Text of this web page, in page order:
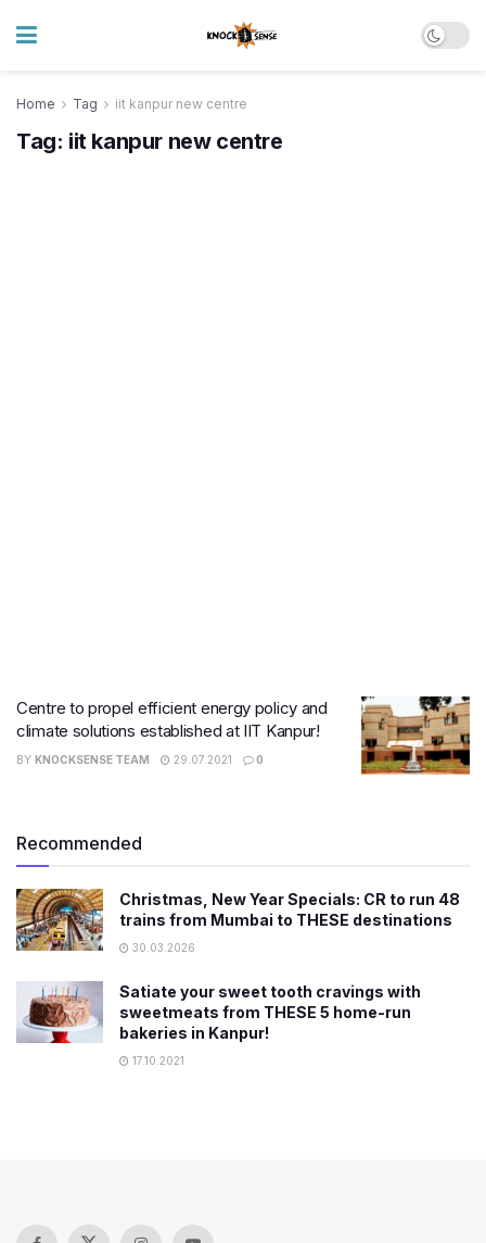
Home Tag iit kanpur new centre
Tag: iit kanpur new centre
Centre to propel efficient energy policy and
climate solutions established at IIT Kanpur!
BY KNOCKSENSE TEAM 29.07.2021 0
Recommended
Christmas, New Year Specials: CR to run 48
trains from Mumbai to THESE destinations
30.03.2026
Satiate your sweet tooth cravings with
sweetmeats from THESE 5 home-run
bakeries in Kanpur!
17.10.2021